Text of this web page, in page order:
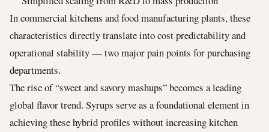
In commercial kitchens and food manufacturing plants, these
characteristics directly translate into cost predictability and
operational stability — two major pain points for purchasing
departments.
The rise of “sweet and savory mashups” becomes a leading
global flavor trend. Syrups serve as a foundational element in
achieving these hybrid profiles without increasing kitchen